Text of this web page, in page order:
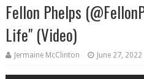
Fellon Phelps
Life" (Video)
Jermaine McClinton June 27, 2022